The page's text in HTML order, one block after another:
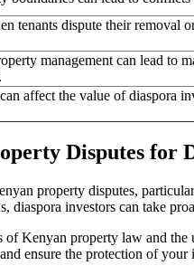
tenants dispute their removal
management can lead to
affect the value of diaspora
Disputes for
property disputes,
diaspora investors can take
Kenyan property law and
ensure the protection of your